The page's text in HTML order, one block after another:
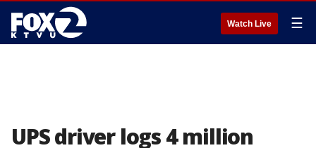
Watch Live ☰
UPS driver logs 4 million